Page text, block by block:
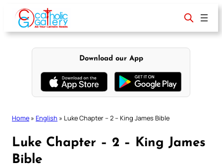
content
Download our App
Home » English » Luke Chapter – 2 – King James Bible
Luke Chapter – 2 – King James
Bible